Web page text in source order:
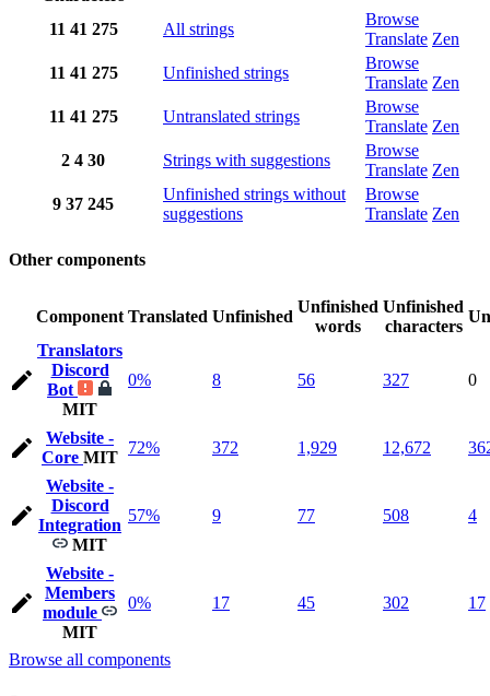
11 41 275 All strings
Browse
Translate Zen
11 41 275 Unfinished strings
Browse
Translate Zen
11 41 275 Untranslated strings
Browse
Translate Zen
2 4 30 Strings with suggestions
Browse
Translate Zen
9 37 245
Unfinished strings without
suggestions
Browse
Translate Zen
Other components
Component Translated Unfinished
Unfinished
words
Unfinished
characters
Translators
Discord
Bot
MIT
0% 8 56 327 0
Website -
Core MIT
72% 372 1,929 12,672
Website -
Discord
Integration
MIT
57% 9 77 508 4
Website -
Members
module
MIT
0% 17 45 302 17
Browse all components